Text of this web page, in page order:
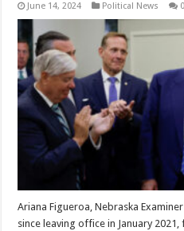
June 14, 2024 Political News 0
Ariana Figueroa, Nebraska
since leaving office in January